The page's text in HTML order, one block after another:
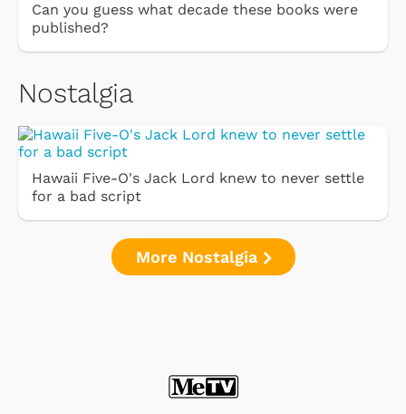
Can you guess what decade these books were
published?
Nostalgia
Hawaii Five-O's Jack Lord knew to never settle
for a bad script
More Nostalgia